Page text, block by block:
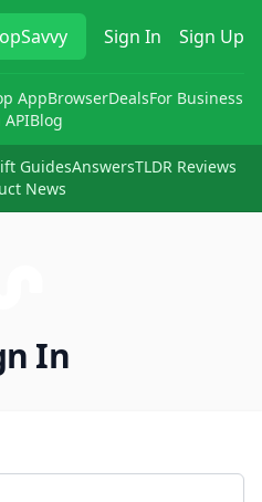
Sign In Sign Up
AppBrowserDealsFor Business
APIBlog
GuidesAnswersTLDR Reviews
News
In